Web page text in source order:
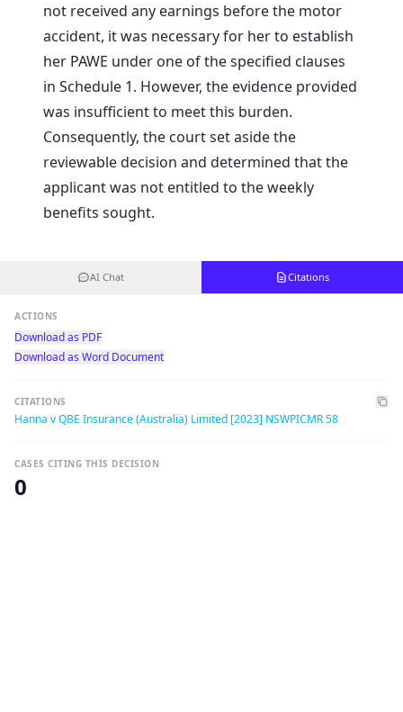
not received any earnings before the motor
accident, it was necessary for her to establish
her PAWE under one of the specified clauses
in Schedule 1. However, the evidence provided
was insufficient to meet this burden.
Consequently, the court set aside the
reviewable decision and determined that the
applicant was not entitled to the weekly
benefits sought.
AI Chat Citations
ACTIONS
Download as PDF
Download as Word Document
CITATIONS
Hanna v QBE Insurance (Australia) Limited [2023] NSWPICMR 58
CASES CITING THIS DECISION
0